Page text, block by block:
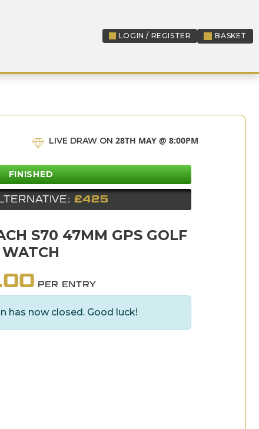
LOGIN / REGISTER
LOGIN / REGISTERBASKET
LIVE DRAW ON 28TH MAY @ 8:00PM
FINISHED
£425
S70 47MM GPS GOLF
WATCH
PER ENTRY
has now closed. Good luck!